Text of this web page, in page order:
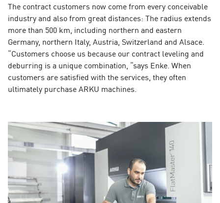
The contract customers now come from every conceivable
industry and also from great distances: The radius extends
more than 500 km, including northern and eastern
Germany, northern Italy, Austria, Switzerland and Alsace.
“Customers choose us because our contract leveling and
deburring is a unique combination, “says Enke. When
customers are satisfied with the services, they often
ultimately purchase ARKU machines.